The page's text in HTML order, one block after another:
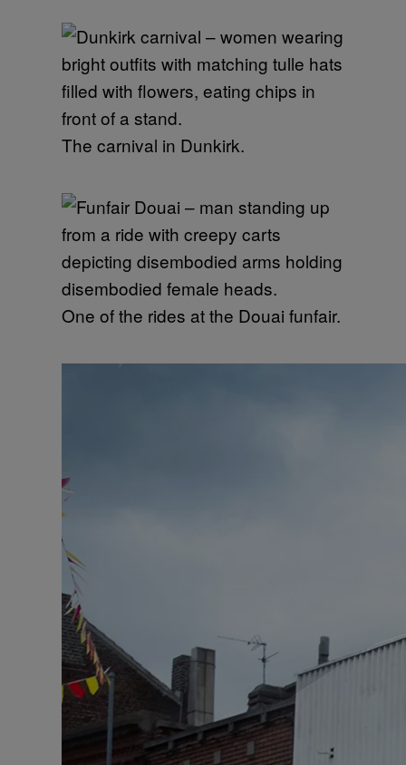
The carnival in Dunkirk.
One of the rides at the Douai funfair.